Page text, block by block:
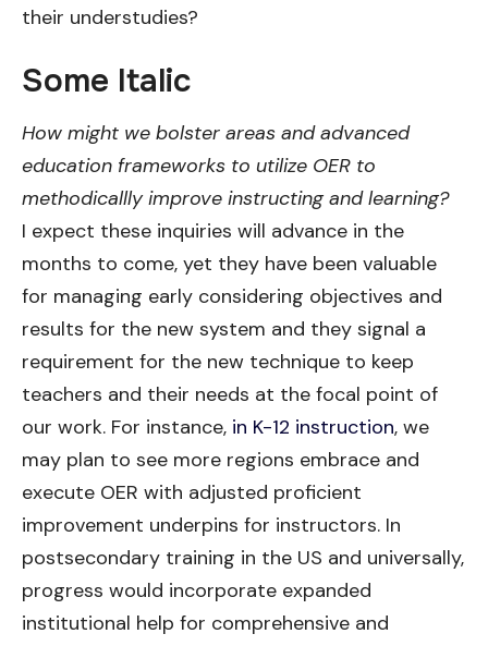
their understudies?
Some Italic
How might we bolster areas and advanced
education frameworks to utilize OER to
methodicallly improve instructing and learning?
I expect these inquiries will advance in the
months to come, yet they have been valuable
for managing early considering objectives and
results for the new system and they signal a
requirement for the new technique to keep
teachers and their needs at the focal point of
our work. For instance, in K-12 instruction, we
may plan to see more regions embrace and
execute OER with adjusted proficient
improvement underpins for instructors. In
postsecondary training in the US and universally,
progress would incorporate expanded
institutional help for comprehensive and